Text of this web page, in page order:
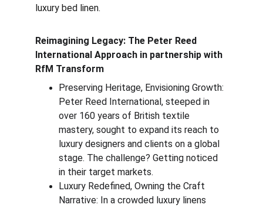
luxury bed linen.
Reimagining Legacy: The Peter Reed
International Approach in partnership with
RfM Transform
Preserving Heritage, Envisioning Growth:
Peter Reed International, steeped in
over 160 years of British textile
mastery, sought to expand its reach to
luxury designers and clients on a global
stage. The challenge? Getting noticed
in their target markets.
Luxury Redefined, Owning the Craft
Narrative: In a crowded luxury linens